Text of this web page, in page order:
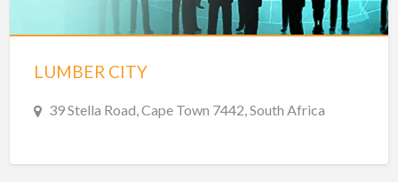
LUMBER CITY
39 Stella Road, Cape Town 7442, South Africa